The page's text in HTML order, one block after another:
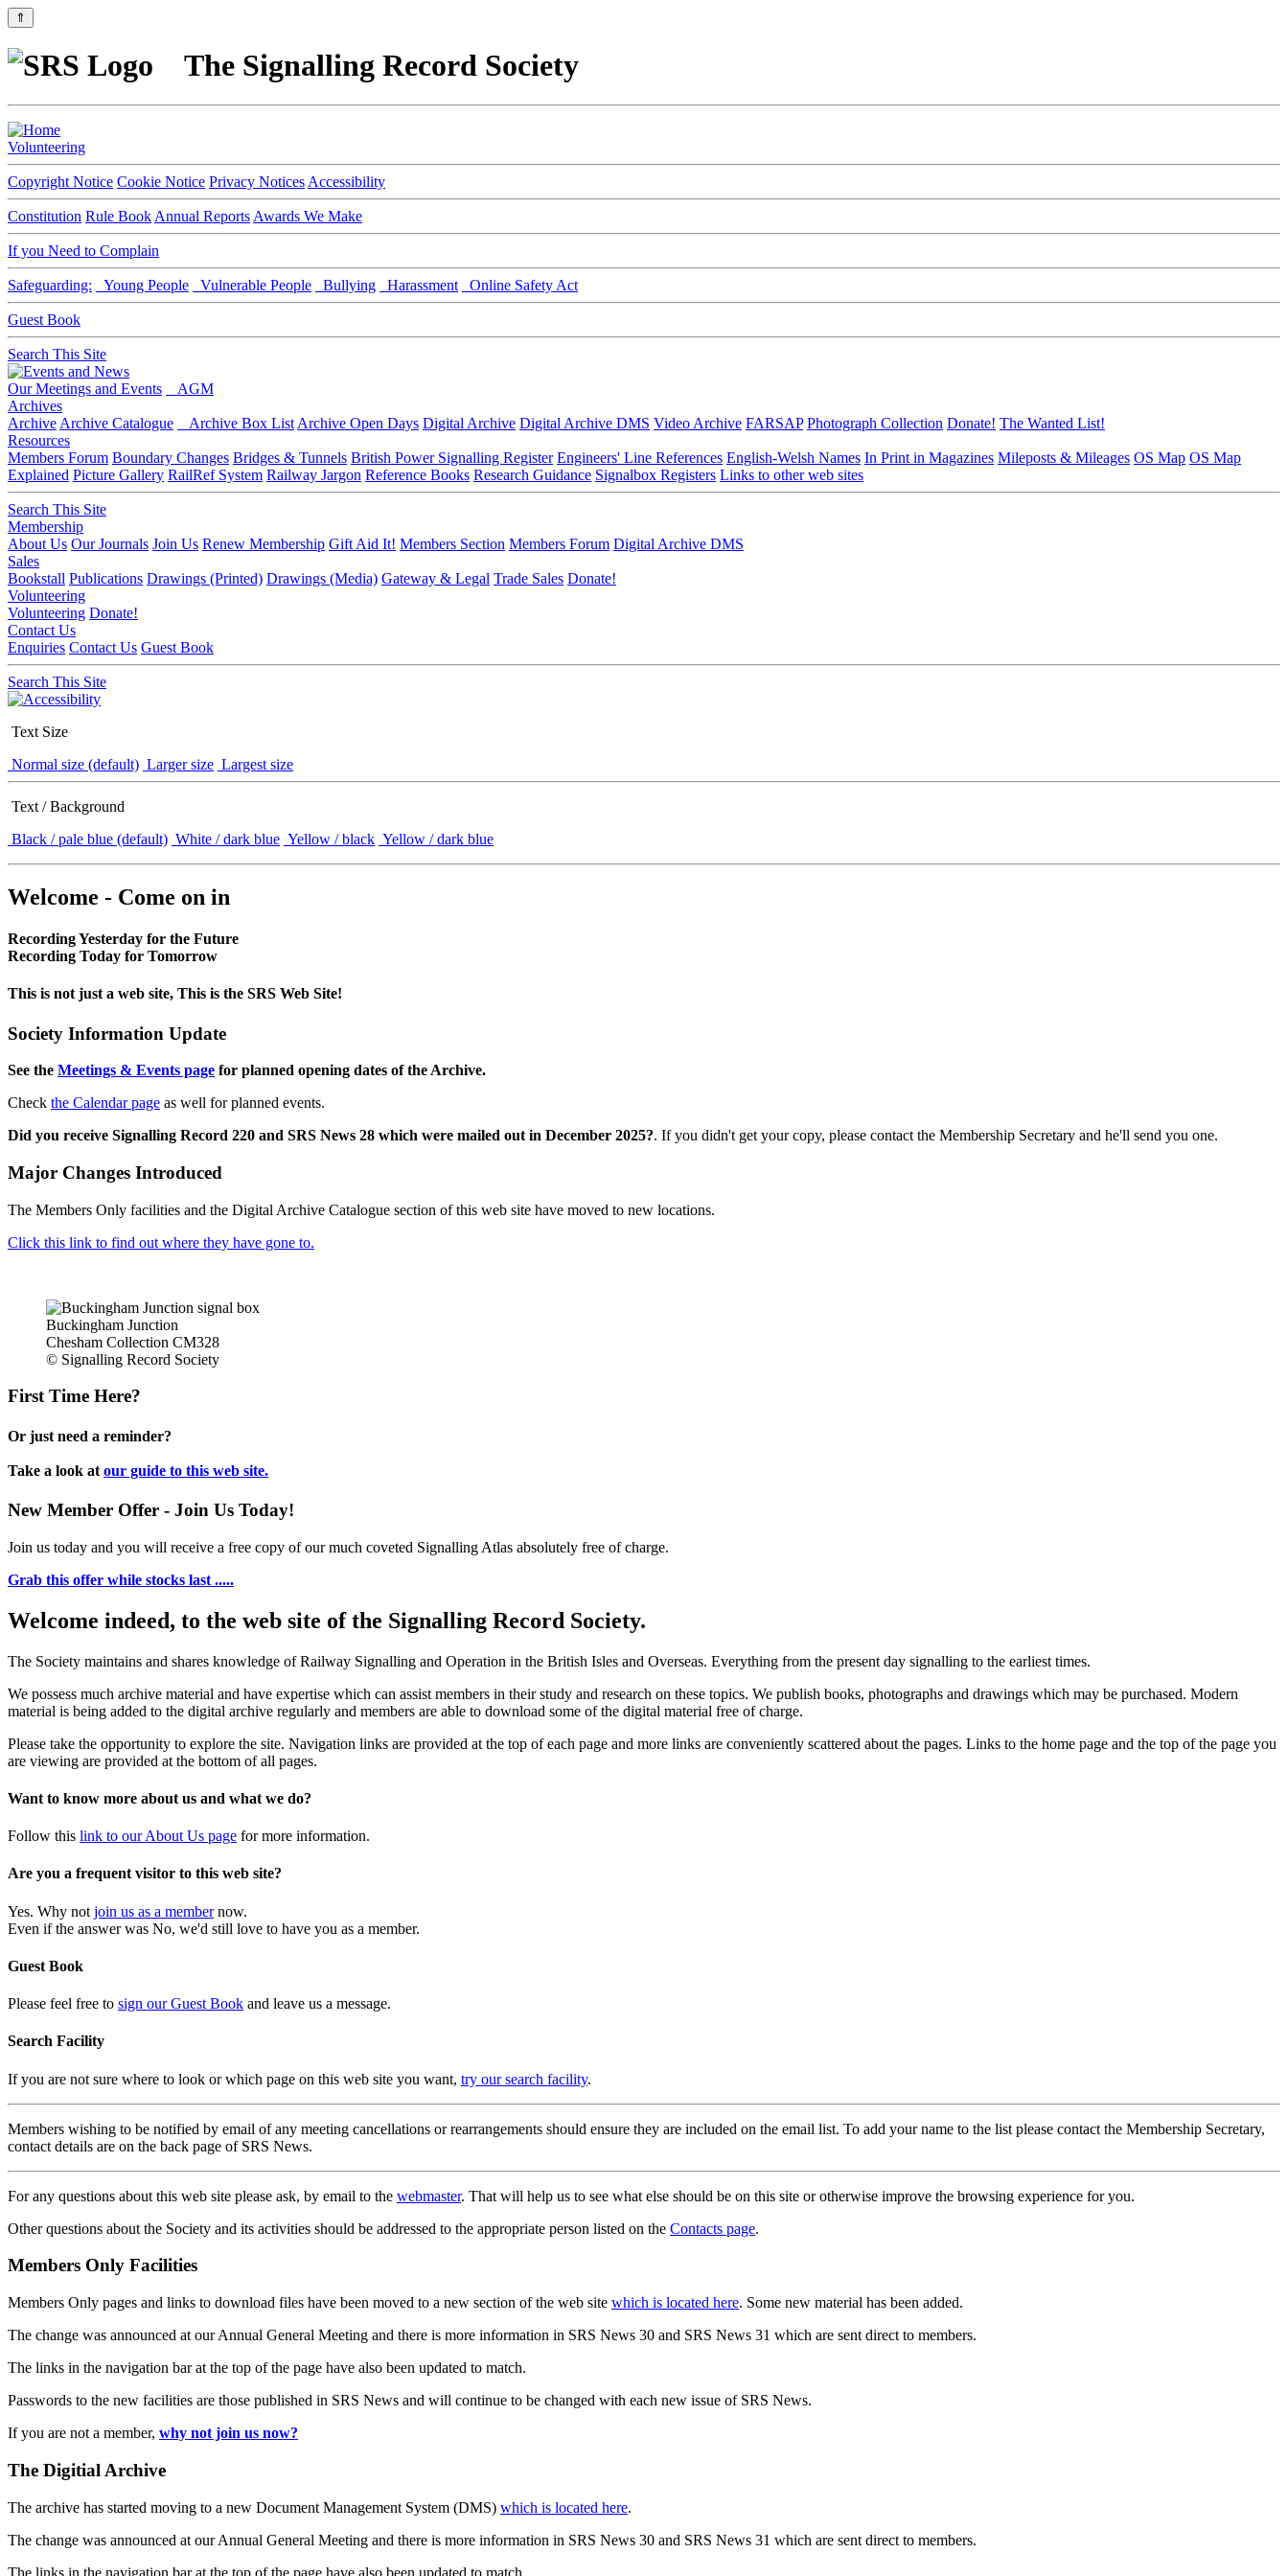
⇑
The Signalling Record Society
Volunteering
Copyright Notice Cookie Notice Privacy Notices Accessibility
Constitution Rule Book Annual Reports Awards We Make
If you Need to Complain
Safeguarding: Young People Vulnerable People Bullying Harassment Online Safety Act
Guest Book
Search This Site
Our Meetings and Events
AGM
Archives
Archive Archive Catalogue Archive Box List Archive Open Days Digital Archive Digital Archive DMS Video Archive FARSAP Photograph Collection Donate! The Wanted List!
Resources
Members Forum Boundary Changes Bridges & Tunnels British Power Signalling Register Engineers' Line References English-Welsh Names In Print in Magazines Mileposts & Mileages OS Map OS Map
Explained Picture Gallery RailRef System Railway Jargon Reference Books Research Guidance Signalbox Registers Links to other web sites
Search This Site
Membership
About Us Our Journals Join Us Renew Membership Gift Aid It! Members Section Members Forum Digital Archive DMS
Sales
Bookstall Publications Drawings (Printed) Drawings (Media) Gateway & Legal Trade Sales Donate!
Volunteering
Volunteering Donate!
Contact Us
Enquiries Contact Us Guest Book
Search This Site
Text Size
Normal size (default) Larger size Largest size
Text / Background
Black / pale blue (default) White / dark blue Yellow / black Yellow / dark blue
Welcome - Come on in
Recording Yesterday for the Future
Recording Today for Tomorrow
This is not just a web site, This is the SRS Web Site!
Society Information Update
See the Meetings & Events page for planned opening dates of the Archive.
Check the Calendar page as well for planned events.
Did you receive Signalling Record 220 and SRS News 28 which were mailed out in December 2025?. If you didn't get your copy, please contact the Membership Secretary and he'll send you one.
Major Changes Introduced
The Members Only facilities and the Digital Archive Catalogue section of this web site have moved to new locations.
Click this link to find out where they have gone to.
Buckingham Junction
Chesham Collection CM328
© Signalling Record Society
First Time Here?
Or just need a reminder?
Take a look at our guide to this web site.
New Member Offer - Join Us Today!
Join us today and you will receive a free copy of our much coveted Signalling Atlas absolutely free of charge.
Grab this offer while stocks last .....
Welcome indeed, to the web site of the Signalling Record Society.
The Society maintains and shares knowledge of Railway Signalling and Operation in the British Isles and Overseas. Everything from the present day signalling to the earliest times.
We possess much archive material and have expertise which can assist members in their study and research on these topics. We publish books, photographs and drawings which may be purchased. Modern
material is being added to the digital archive regularly and members are able to download some of the digital material free of charge.
Please take the opportunity to explore the site. Navigation links are provided at the top of each page and more links are conveniently scattered about the pages. Links to the home page and the top of the page you
are viewing are provided at the bottom of all pages.
Want to know more about us and what we do?
Follow this link to our About Us page for more information.
Are you a frequent visitor to this web site?
Yes. Why not join us as a membernow.
Even if the answer was No, we'd still love to have you as a member.
Guest Book
Please feel free to sign our Guest Book and leave us a message.
Search Facility
If you are not sure where to look or which page on this web site you want, try our search facility.
Members wishing to be notified by email of any meeting cancellations or rearrangements should ensure they are included on the email list. To add your name to the list please contact the Membership Secretary,
contact details are on the back page of SRS News.
For any questions about this web site please ask, by email to the webmaster. That will help us to see what else should be on this site or otherwise improve the browsing experience for you.
Other questions about the Society and its activities should be addressed to the appropriate person listed on the Contacts page.
Members Only Facilities
Members Only pages and links to download files have been moved to a new section of the web site which is located here. Some new material has been added.
The change was announced at our Annual General Meeting and there is more information in SRS News 30 and SRS News 31 which are sent direct to members.
The links in the navigation bar at the top of the page have also been updated to match.
Passwords to the new facilities are those published in SRS News and will continue to be changed with each new issue of SRS News.
If you are not a member, why not join us now?
The Digitial Archive
The archive has started moving to a new Document Management System (DMS) which is located here.
The change was announced at our Annual General Meeting and there is more information in SRS News 30 and SRS News 31 which are sent direct to members.
The links in the navigation bar at the top of the page have also been updated to match.